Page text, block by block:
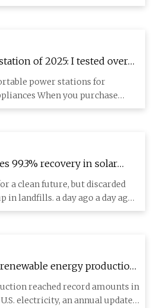
of 2025: I tested over
supply | TechRadar
power stations for
When you purchase
99.3% recovery in solar
a clean future, but discarded
in landfills. a day ago a day ago
energy production
reached record amounts in
electricity, an annual update